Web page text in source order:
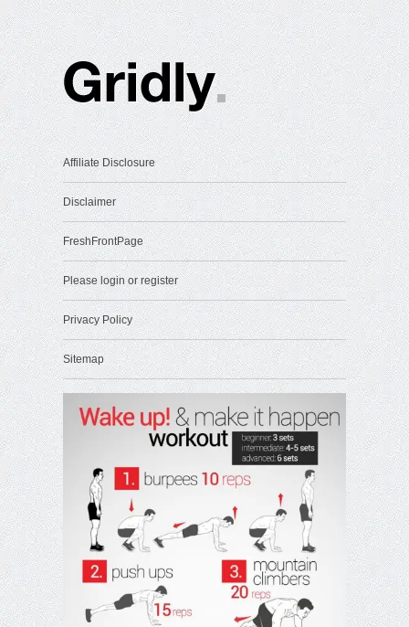
Affiliate Disclosure
Disclaimer
FreshFrontPage
Please login or register
Privacy Policy
Sitemap